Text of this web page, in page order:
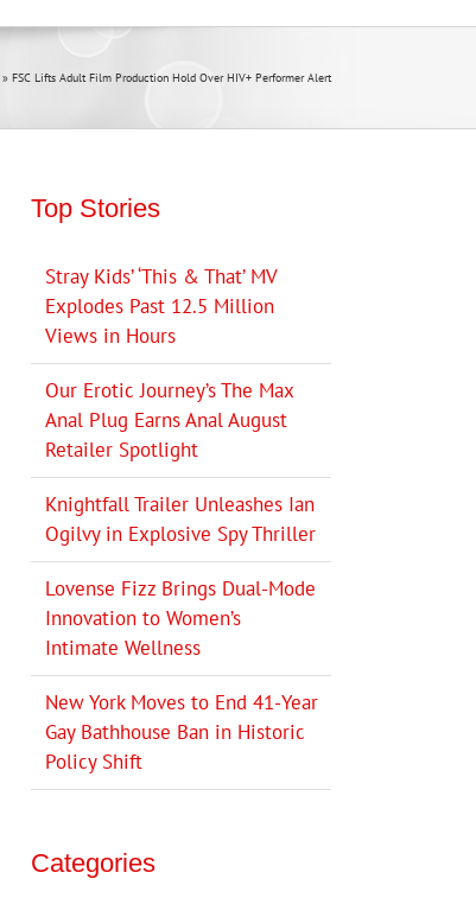
» FSC Lifts Adult Film Production Hold Over HIV+ Performer Alert
Top Stories
Stray Kids’ ‘This & That’ MV
Explodes Past 12.5 Million
Views in Hours
Our Erotic Journey’s The Max
Anal Plug Earns Anal August
Retailer Spotlight
Knightfall Trailer Unleashes Ian
Ogilvy in Explosive Spy Thriller
Lovense Fizz Brings Dual-Mode
Innovation to Women’s
Intimate Wellness
New York Moves to End 41-Year
Gay Bathhouse Ban in Historic
Policy Shift
Categories